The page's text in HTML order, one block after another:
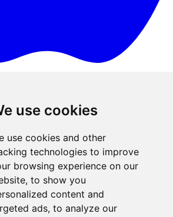
use cookies
use cookies and other
technologies to improve
browsing experience on our
to show you
content and
ads, to analyze our